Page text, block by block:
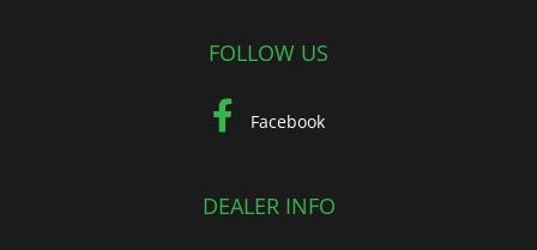
FOLLOW US
Facebook
DEALER INFO